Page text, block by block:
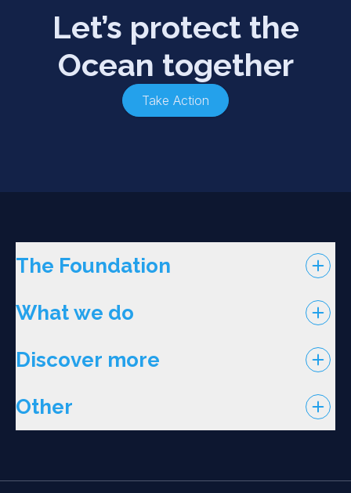
Let’s protect the
Ocean together
Take Action
The Foundation
What we do
Discover more
Other